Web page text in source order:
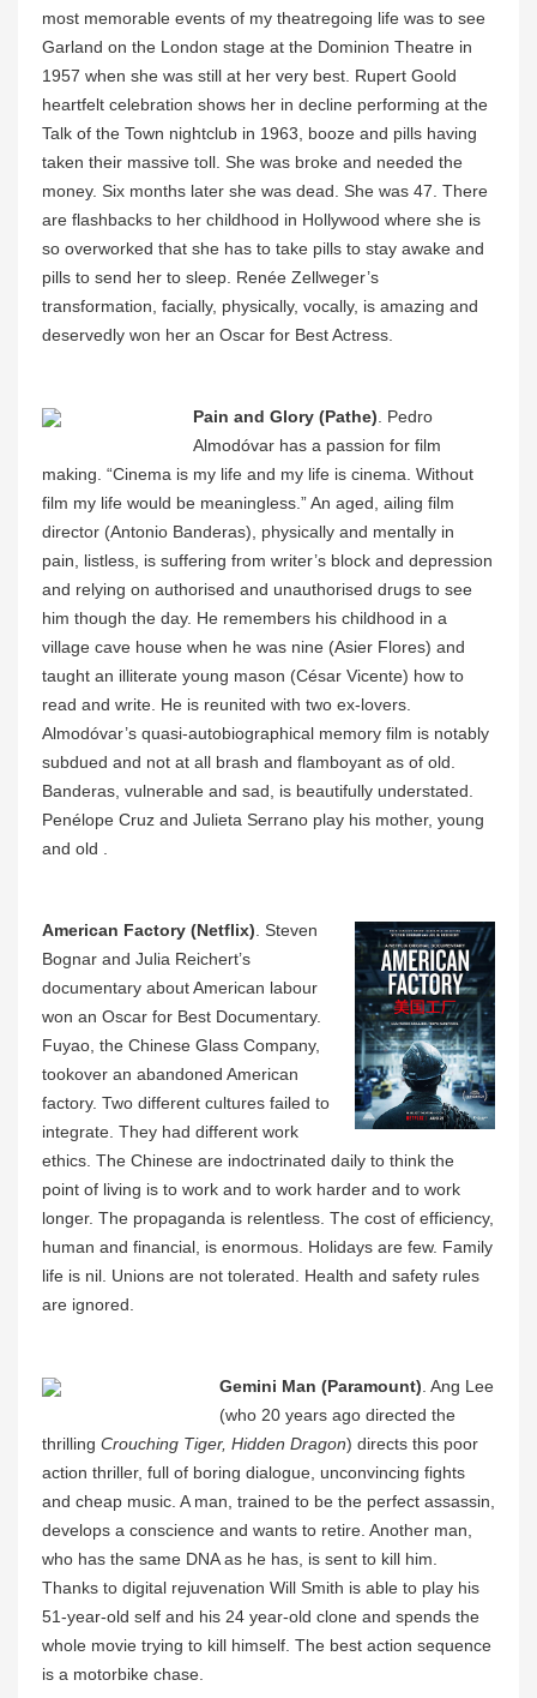
most memorable events of my theatregoing life was to see
Garland on the London stage at the Dominion Theatre in
1957 when she was still at her very best. Rupert Goold
heartfelt celebration shows her in decline performing at the
Talk of the Town nightclub in 1963, booze and pills having
taken their massive toll. She was broke and needed the
money. Six months later she was dead. She was 47. There
are flashbacks to her childhood in Hollywood where she is
so overworked that she has to take pills to stay awake and
pills to send her to sleep. Renée Zellweger’s
transformation, facially, physically, vocally, is amazing and
deservedly won her an Oscar for Best Actress.
Pain and Glory (Pathe) . Pedro
Almodóvar has a passion for film
making. “Cinema is my life and my life is cinema. Without
film my life would be meaningless.” An aged, ailing film
director (Antonio Banderas), physically and mentally in
pain, listless, is suffering from writer’s block and depression
and relying on authorised and unauthorised drugs to see
him though the day. He remembers his childhood in a
village cave house when he was nine (Asier Flores) and
taught an illiterate young mason (César Vicente) how to
read and write. He is reunited with two ex-lovers.
Almodóvar’s quasi-autobiographical memory film is notably
subdued and not at all brash and flamboyant as of old.
Banderas, vulnerable and sad, is beautifully understated.
Penélope Cruz and Julieta Serrano play his mother, young
and old .
American Factory (Netflix) . Steven
Bognar and Julia Reichert’s
documentary about American labour
won an Oscar for Best Documentary.
Fuyao, the Chinese Glass Company,
tookover an abandoned American
factory. Two different cultures failed to
integrate. They had different work
ethics. The Chinese are indoctrinated daily to think the
point of living is to work and to work harder and to work
longer. The propaganda is relentless. The cost of efficiency,
human and financial, is enormous. Holidays are few. Family
life is nil. Unions are not tolerated. Health and safety rules
are ignored.
Gemini Man (Paramount) . Ang Lee
(who 20 years ago directed the
thrilling Crouching Tiger, Hidden Dragon) directs this poor
action thriller, full of boring dialogue, unconvincing fights
and cheap music. A man, trained to be the perfect assassin,
develops a conscience and wants to retire. Another man,
who has the same DNA as he has, is sent to kill him.
Thanks to digital rejuvenation Will Smith is able to play his
51-year-old self and his 24 year-old clone and spends the
whole movie trying to kill himself. The best action sequence
is a motorbike chase.